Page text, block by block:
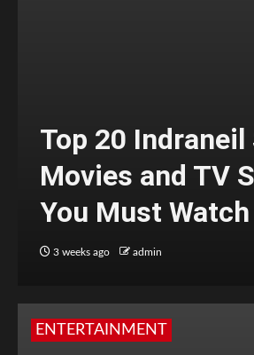
Top 20 Indraneil
Movies and TV
You Must Watch
3 weeks ago admin
ENTERTAINMENT